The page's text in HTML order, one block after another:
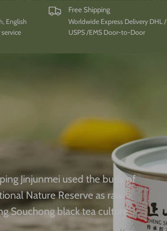
English
Free Shipping
Worldwide Express Delivery DHL /
USPS /EMS Door-to-Door
Jinjunmei used the buds of
Nature Reserve as raw
Souchong black tea culture